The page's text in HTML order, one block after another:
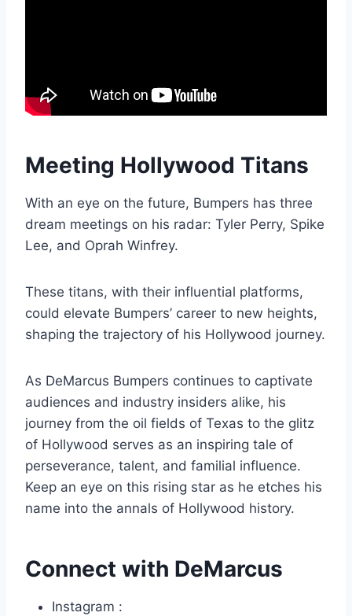
Meeting Hollywood Titans
With an eye on the future, Bumpers has three
dream meetings on his radar: Tyler Perry, Spike
Lee, and Oprah Winfrey.
These titans, with their influential platforms,
could elevate Bumpers’ career to new heights,
shaping the trajectory of his Hollywood journey.
As DeMarcus Bumpers continues to captivate
audiences and industry insiders alike, his
journey from the oil fields of Texas to the glitz
of Hollywood serves as an inspiring tale of
perseverance, talent, and familial influence.
Keep an eye on this rising star as he etches his
name into the annals of Hollywood history.
Connect with DeMarcus
Instagram :